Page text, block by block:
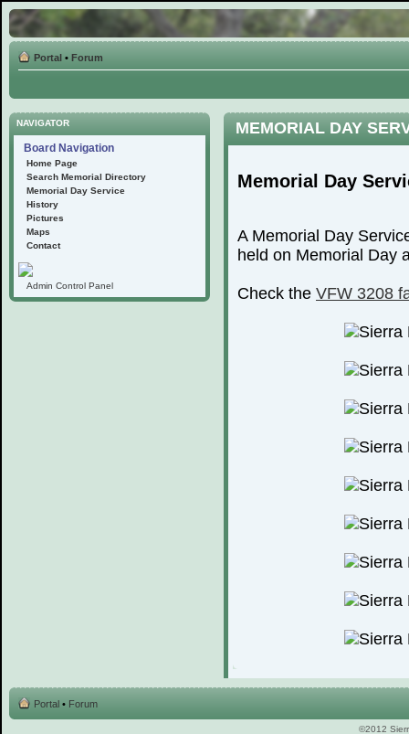
Portal • Forum
NAVIGATOR
Board Navigation
Home Page
Search Memorial Directory
Memorial Day Service
History
Pictures
Maps
Contact
Admin Control Panel
MEMORIAL DAY
Memorial Day
A Memorial Day
held on Memorial Day
Check the VFW 3208
Portal • Forum
©2012